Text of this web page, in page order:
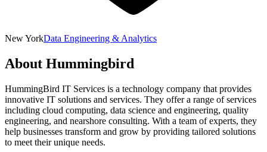
New YorkData Engineering & Analytics
About Hummingbird
HummingBird IT Services is a technology company that provides
innovative IT solutions and services. They offer a range of services
including cloud computing, data science and engineering, quality
engineering, and nearshore consulting. With a team of experts, they
help businesses transform and grow by providing tailored solutions
to meet their unique needs.